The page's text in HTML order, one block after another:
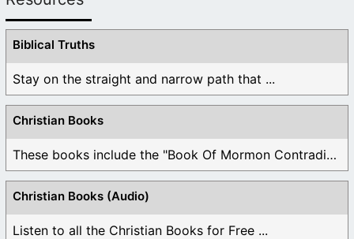
Biblical Truths
Stay on the straight and narrow path that ...
Christian Books
These books include the "Book Of Mormon Contradictions", ...
Christian Books (Audio)
Listen to all the Christian Books for Free ...